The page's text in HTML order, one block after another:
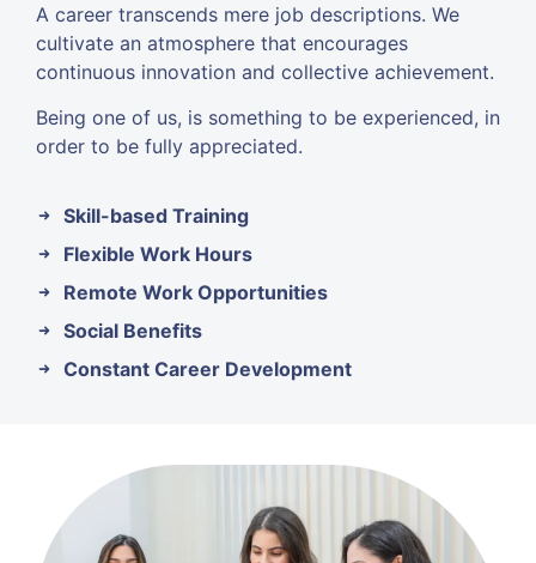
A career transcends mere job descriptions. We
cultivate an atmosphere that encourages
continuous innovation and collective achievement.
Being one of us, is something to be experienced, in
order to be fully appreciated.
Skill-based Training
Flexible Work Hours
Remote Work Opportunities
Social Benefits
Constant Career Development